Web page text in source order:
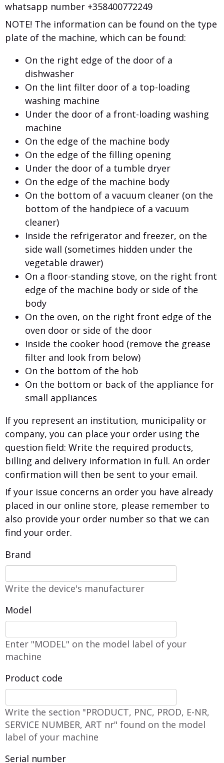
whatsapp number +358400772249
NOTE! The information can be found on the type
plate of the machine, which can be found:
On the right edge of the door of a
dishwasher
On the lint filter door of a top-loading
washing machine
Under the door of a front-loading washing
machine
On the edge of the machine body
On the edge of the filling opening
Under the door of a tumble dryer
On the edge of the machine body
On the bottom of a vacuum cleaner (on the
bottom of the handpiece of a vacuum
cleaner)
Inside the refrigerator and freezer, on the
side wall (sometimes hidden under the
vegetable drawer)
On a floor-standing stove, on the right front
edge of the machine body or side of the
body
On the oven, on the right front edge of the
oven door or side of the door
Inside the cooker hood (remove the grease
filter and look from below)
On the bottom of the hob
On the bottom or back of the appliance for
small appliances
If you represent an institution, municipality or
company, you can place your order using the
question field: Write the required products,
billing and delivery information in full. An order
confirmation will then be sent to your email.
If your issue concerns an order you have already
placed in our online store, please remember to
also provide your order number so that we can
find your order.
Brand
Write the device's manufacturer
Model
Enter "MODEL" on the model label of your
machine
Product code
Write the section "PRODUCT, PNC, PROD, E-NR,
SERVICE NUMBER, ART nr" found on the model
label of your machine
Serial number